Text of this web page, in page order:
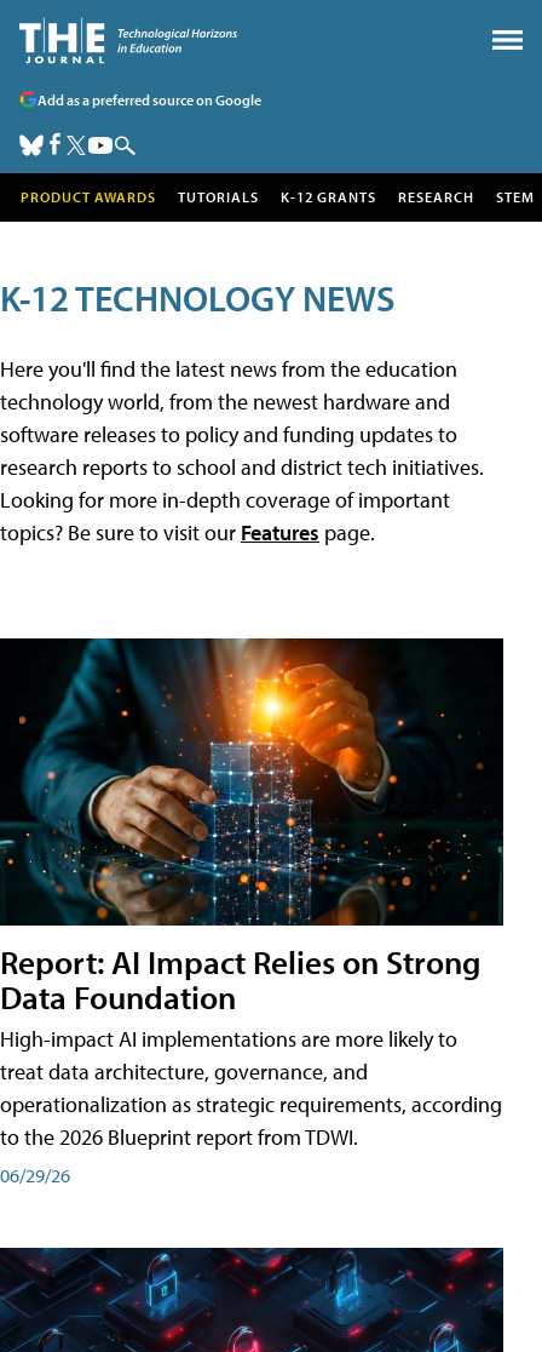
Add as a preferred source on Google
PRODUCT AWARDS TUTORIALS K-12 GRANTS RESEARCH STEM
K-12 TECHNOLOGY NEWS
Here you'll find the latest news from the education
technology world, from the newest hardware and
software releases to policy and funding updates to
research reports to school and district tech initiatives.
Looking for more in-depth coverage of important
topics? Be sure to visit our Features page.
Report: AI Impact Relies on Strong
Data Foundation
High-impact AI implementations are more likely to
treat data architecture, governance, and
operationalization as strategic requirements, according
to the 2026 Blueprint report from TDWI.
06/29/26